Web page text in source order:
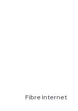
Fibre Internet